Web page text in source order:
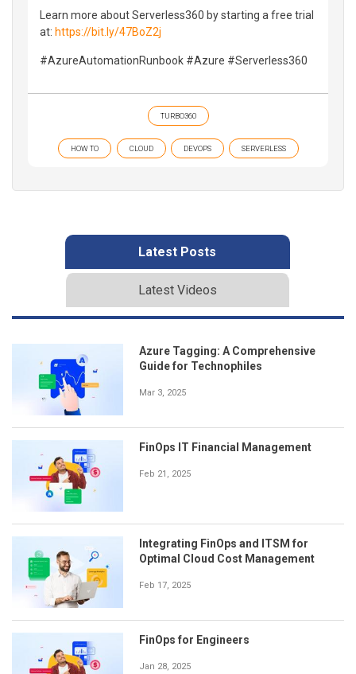
Learn more about Serverless360 by starting a free trial
at: https://bit.ly/47BoZ2j
#AzureAutomationRunbook #Azure #Serverless360
TURBO360
HOW TO CLOUD DEVOPS SERVERLESS
Latest Posts
Latest Videos
Azure Tagging: A Comprehensive
Guide for Technophiles
Mar 3, 2025
FinOps IT Financial Management
Feb 21, 2025
Integrating FinOps and ITSM for
Optimal Cloud Cost Management
Feb 17, 2025
FinOps for Engineers
Jan 28, 2025